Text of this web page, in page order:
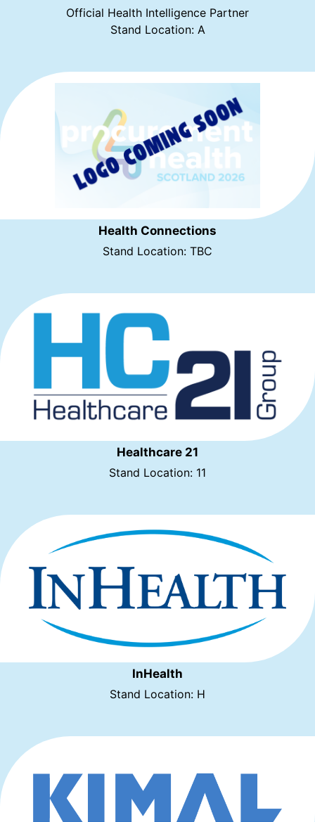
Official Health Intelligence Partner
Stand Location: A
Health Connections
Stand Location: TBC
Healthcare 21
Stand Location: 11
InHealth
Stand Location: H